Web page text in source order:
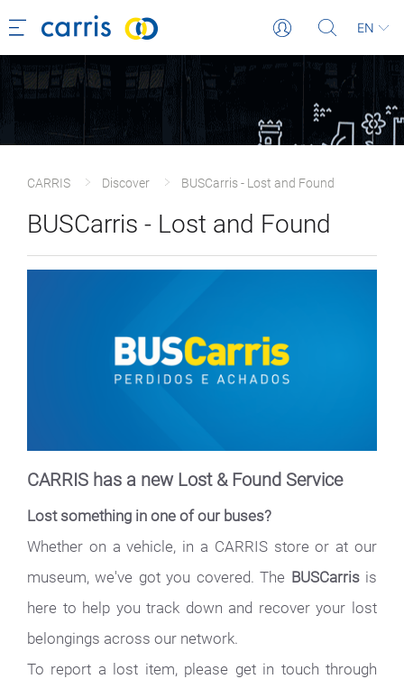
EN
CARRIS Discover BUSCarris - Lost and Found
BUSCarris - Lost and Found
CARRIS has a new Lost & Found Service
Lost something in one of our buses?
Whether on a vehicle, in a CARRIS store or at our
museum, we've got you covered. The BUSCarris is
here to help you track down and recover your lost
belongings across our network.
To report a lost item, please get in touch through